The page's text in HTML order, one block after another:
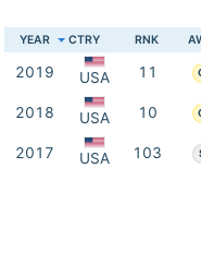
YEAR CTRY RNK
2019 USA 11
2018 USA 10
2017 USA 103